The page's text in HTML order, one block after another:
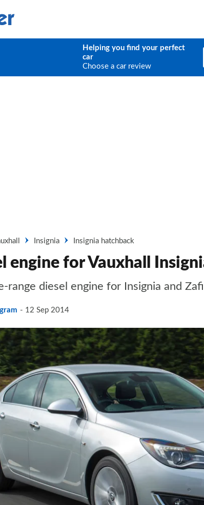
Helping you find your perfect
car
Choose a car review
Insignia Insignia hatchback
engine for Vauxhall
range diesel engine for Insignia and
12 Sep 2014